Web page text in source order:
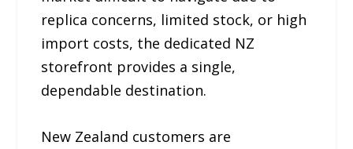
replica concerns, limited stock, or high
import costs, the dedicated NZ
storefront provides a single,
dependable destination.
New Zealand customers are